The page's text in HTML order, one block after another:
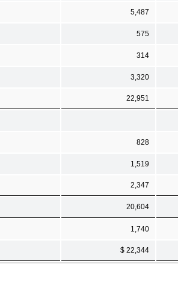
5,487
575
314
3,320
22,951
828
1,519
2,347
20,604
1,740
$ 22,344